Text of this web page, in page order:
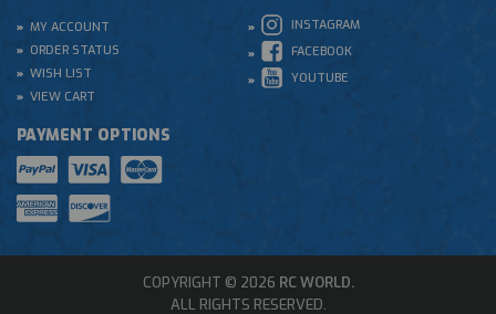
MY ACCOUNT
ORDER STATUS
WISH LIST
VIEW CART
INSTAGRAM
FACEBOOK
YOUTUBE
PAYMENT OPTIONS
COPYRIGHT © 2026 RC WORLD.
ALL RIGHTS RESERVED.